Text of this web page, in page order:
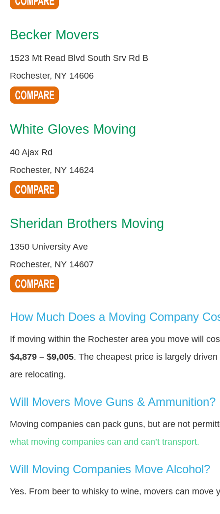
Becker Movers
1523 Mt Read Blvd South Srv Rd B
Rochester, NY 14606
White Gloves Moving
40 Ajax Rd
Rochester, NY 14624
Sheridan Brothers Moving
1350 University Ave
Rochester, NY 14607
How Much Does a Moving Company
If moving within the Rochester area you move will
$4,879 – $9,005. The cheapest price is largely
are relocating.
Will Movers Move Guns & Ammunition?
Moving companies can pack guns, but are not
what moving companies can and can’t transport.
Will Moving Companies Move Alcohol?
Yes. From beer to whisky to wine, movers can move